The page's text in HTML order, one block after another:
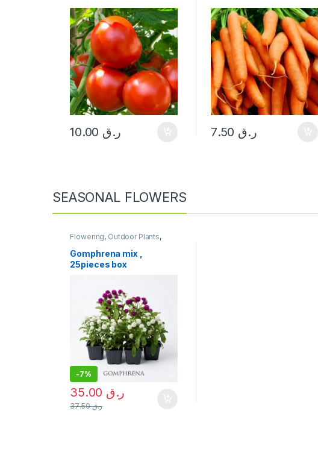
ر.ق ر.ق
SEASONAL FLOWERS
Flowering, Outdoor Plants,
Seasonal Flowers
Uncategorized
Gomphrena mix ,
25pieces box
-7%
ر.ق
ر.ق37.50